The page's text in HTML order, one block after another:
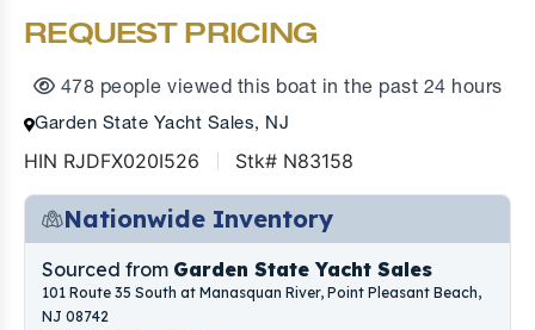
REQUEST PRICING
478 people viewed this boat in the past 24 hours
Garden State Yacht Sales, NJ
HIN RJDFX020I526 Stk# N83158
Nationwide Inventory
Sourced from Garden State Yacht Sales
101 Route 35 South at Manasquan River, Point Pleasant Beach,
NJ 08742